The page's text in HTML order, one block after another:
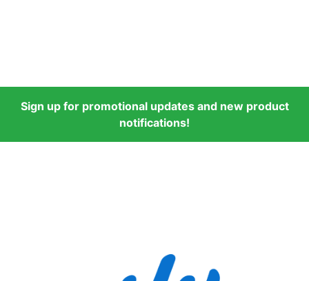
Sign up for promotional updates and new product
notifications!